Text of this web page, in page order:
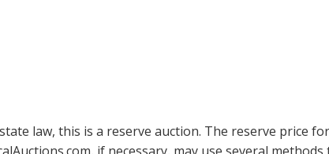
law, this is a reserve auction. The reserve price